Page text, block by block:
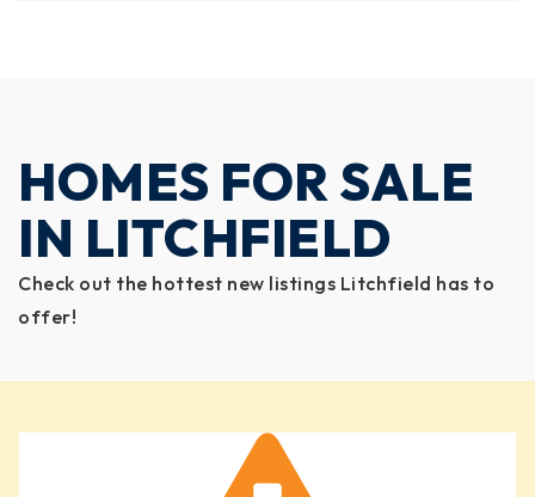
HOMES FOR SALE
IN LITCHFIELD
Check out the hottest new listings Litchfield has to
offer!